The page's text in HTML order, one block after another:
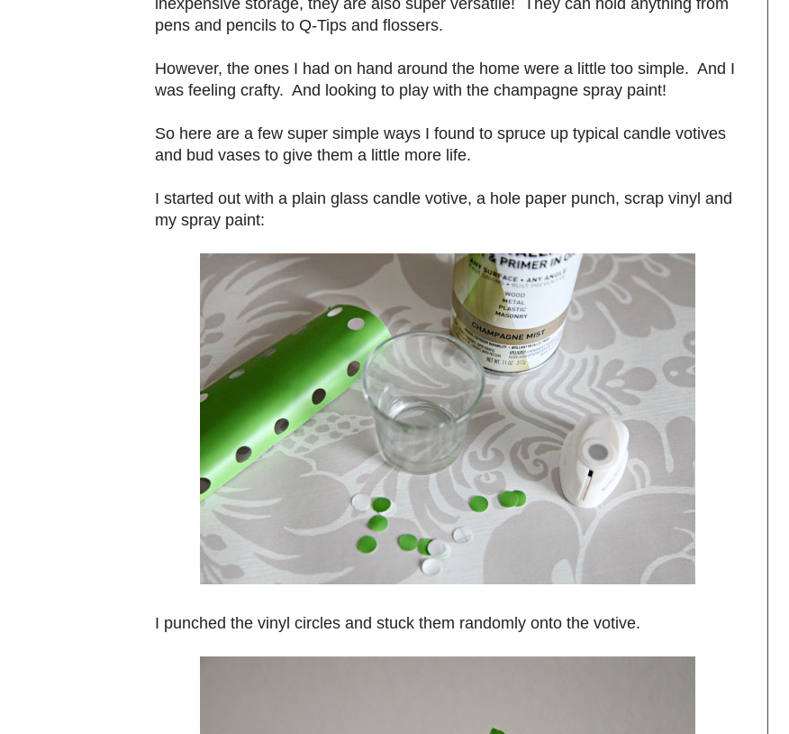
inexpensive storage, they are also super versatile! They can hold anything from
pens and pencils to Q-Tips and flossers.
However, the ones I had on hand around the home were a little too simple. And I
was feeling crafty. And looking to play with the champagne spray paint!
So here are a few super simple ways I found to spruce up typical candle votives
and bud vases to give them a little more life.
I started out with a plain glass candle votive, a hole paper punch, scrap vinyl and
my spray paint:
I punched the vinyl circles and stuck them randomly onto the votive.